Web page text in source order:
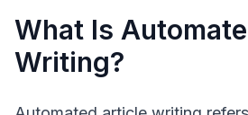
What Is
Writing?